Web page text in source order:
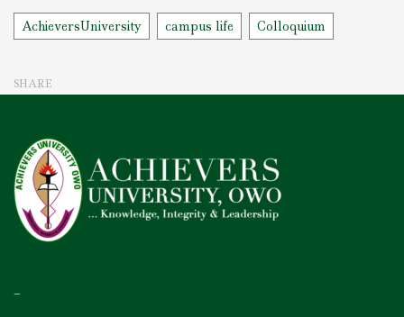
Tags
AchieversUniversity campus life Colloquium
SHARE
–